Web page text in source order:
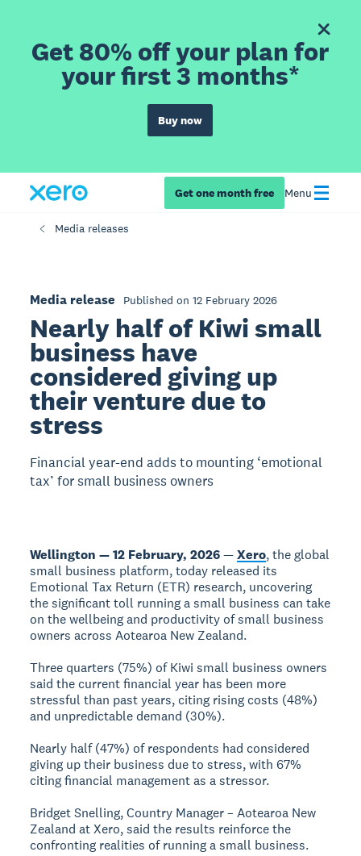
Get 80% off your plan for
your first 3 months*
Buy now
Get one month free Menu
Media releases
Media release Published on 12 February 2026
Nearly half of Kiwi small
business have
considered giving up
their venture due to
stress
Financial year-end adds to mounting ‘emotional
tax’ for small business owners
Wellington — 12 February, 2026—Xero, the global
small business platform, today released its
Emotional Tax Return (ETR) research, uncovering
the significant toll running a small business can take
on the wellbeing and productivity of small business
owners across Aotearoa New Zealand.
Three quarters (75%) of Kiwi small business owners
said the current financial year has been more
stressful than past years, citing rising costs (48%)
and unpredictable demand (30%).
Nearly half (47%) of respondents had considered
giving up their business due to stress, with 67%
citing financial management as a stressor.
Bridget Snelling, Country Manager – Aotearoa New
Zealand at Xero, said the results reinforce the
confronting realities of running a small business.